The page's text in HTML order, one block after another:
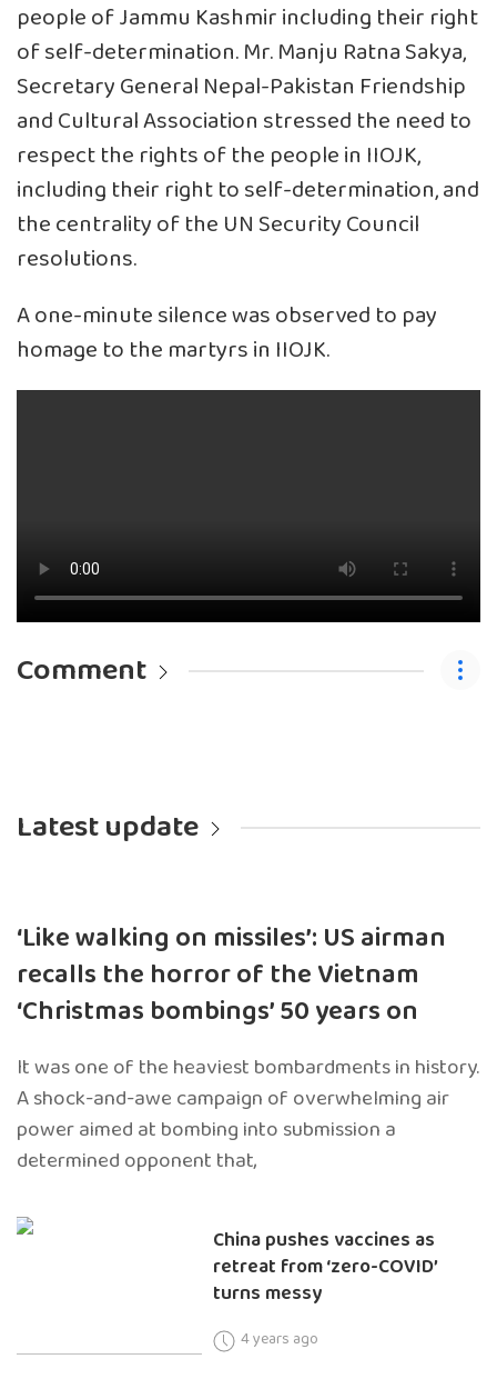
people of Jammu Kashmir including their right
of self-determination. Mr. Manju Ratna Sakya,
Secretary General Nepal-Pakistan Friendship
and Cultural Association stressed the need to
respect the rights of the people in IIOJK,
including their right to self-determination, and
the centrality of the UN Security Council
resolutions.
A one-minute silence was observed to pay
homage to the martyrs in IIOJK.
Comment
Latest update
‘Like walking on missiles’: US airman
recalls the horror of the Vietnam
‘Christmas bombings’ 50 years on
It was one of the heaviest bombardments in history.
A shock-and-awe campaign of overwhelming air
power aimed at bombing into submission a
determined opponent that,
China pushes vaccines as
retreat from ‘zero-COVID’
turns messy
4 years ago